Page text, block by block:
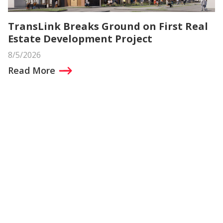
TransLink Breaks Ground on First Real
Estate Development Project
8/5/2026
Read More